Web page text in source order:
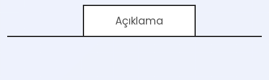
Açıklama